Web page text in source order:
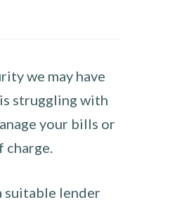
we may have
struggling with
your bills or
charge.
suitable lender